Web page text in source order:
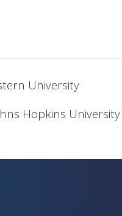
University
Hopkins University